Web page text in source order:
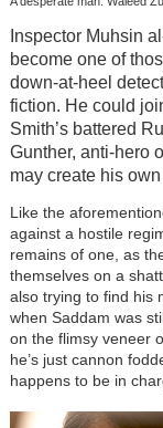
Inspector Muhsin
become one of
down-at-heel
fiction. He could
Smith’s battered
Gunther, anti-hero
may create his
Like the
against a hostile
remains of one, as
themselves on a
also trying to find his
when Saddam was
on the flimsy veneer
he’s just cannon
happens to be in